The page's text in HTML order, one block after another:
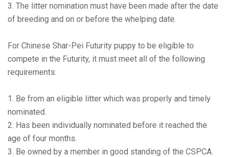
3. The litter nomination must have been made after the date
of breeding and on or before the whelping date.
For Chinese Shar-Pei Futurity puppy to be eligible to
compete in the Futurity, it must meet all of the following
requirements:
1. Be from an eligible litter which was properly and timely
nominated.
2. Has been individually nominated before it reached the
age of four months.
3. Be owned by a member in good standing of the CSPCA.